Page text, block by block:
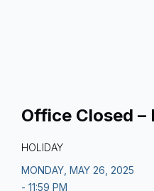
Office Closed –
HOLIDAY
MONDAY, MAY 26, 2025
- 11:59 PM